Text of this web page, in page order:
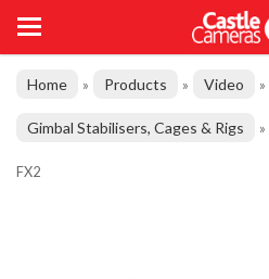
Home » Products » Video »
Gimbal Stabilisers, Cages & Rigs »
FX2